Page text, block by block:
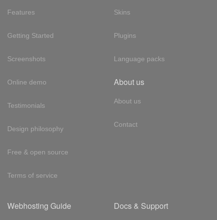
Features
Getting Started
Screenshots
Online demo
Testimonials
Design philosophy
Free & open source
Terms of service
Skins
Plugins
Language packs
About us
About us
Contact
Webhosting Guide Docs & Support